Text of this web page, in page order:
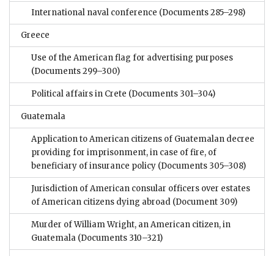
International naval conference (Documents 285–298)
Greece
Use of the American flag for advertising purposes
(Documents 299–300)
Political affairs in Crete (Documents 301–304)
Guatemala
Application to American citizens of Guatemalan decree
providing for imprisonment, in case of fire, of
beneficiary of insurance policy (Documents 305–308)
Jurisdiction of American consular officers over estates
of American citizens dying abroad (Document 309)
Murder of William Wright, an American citizen, in
Guatemala (Documents 310–321)